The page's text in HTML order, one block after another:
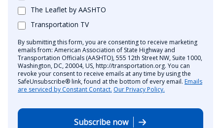
The Leaflet by AASHTO
Transportation TV
By submitting this form, you are consenting to receive marketing
emails from: American Association of State Highway and
Transportation Officials (AASHTO), 555 12th Street NW, Suite 1000,
Washington, DC, 20004, US, http://transportation.org. You can
revoke your consent to receive emails at any time by using the
SafeUnsubscribe® link, found at the bottom of every email. Emails
are serviced by Constant Contact. Our Privacy Policy.
Subscribe now